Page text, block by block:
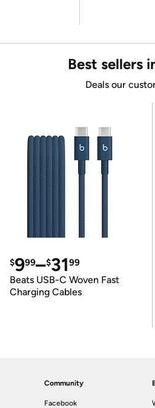
Best sellers
Deals our
$999–$3199
Beats USB-C Woven Fast
Charging Cables
Community
Facebook